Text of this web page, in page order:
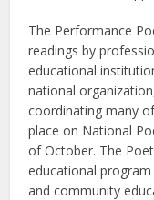
The Performance
readings by
educational
national
coordinating many
place on National
of October. The
educational
and community